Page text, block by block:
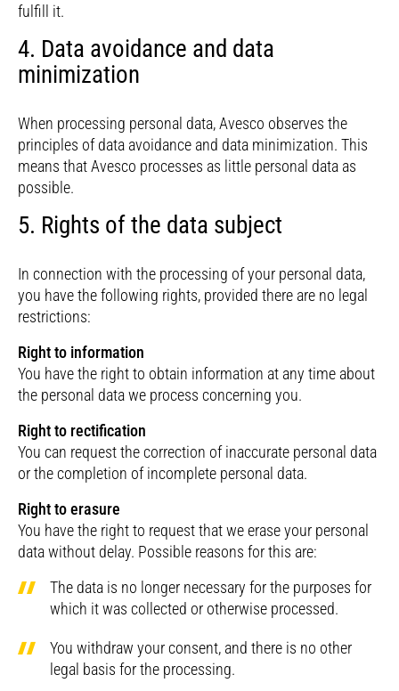
fulfill it.
4. Data avoidance and data
minimization
When processing personal data, Avesco observes the
principles of data avoidance and data minimization. This
means that Avesco processes as little personal data as
possible.
5. Rights of the data subject
In connection with the processing of your personal data,
you have the following rights, provided there are no legal
restrictions:
Right to information
You have the right to obtain information at any time about
the personal data we process concerning you.
Right to rectification
You can request the correction of inaccurate personal data
or the completion of incomplete personal data.
Right to erasure
You have the right to request that we erase your personal
data without delay. Possible reasons for this are:
The data is no longer necessary for the purposes for
which it was collected or otherwise processed.
You withdraw your consent, and there is no other
legal basis for the processing.